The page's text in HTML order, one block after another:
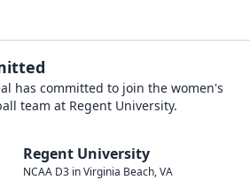
has committed to join the women's
team at Regent University.
Regent University
NCAA D3 inVirginia Beach,VA